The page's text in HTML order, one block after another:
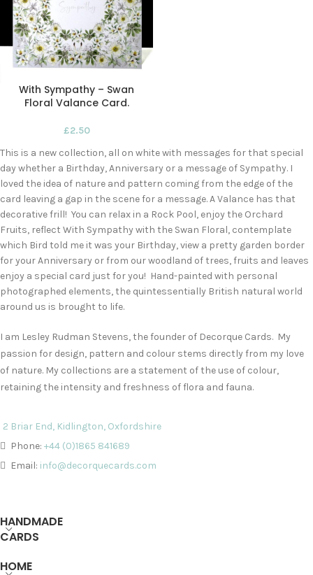
With Sympathy – Swan
Floral Valance Card.
£2.50
This is a new collection, all on white with messages for that special
day whether a Birthday, Anniversary or a message of Sympathy. I
loved the idea of nature and pattern coming from the edge of the
card leaving a gap in the scene for a message. A Valance has that
decorative frill! You can relax in a Rock Pool, enjoy the Orchard
Fruits, reflect With Sympathy with the Swan Floral, contemplate
which Bird told me it was your Birthday, view a pretty garden border
for your Anniversary or from our woodland of trees, fruits and leaves
enjoy a special card just for you! Hand-painted with personal
photographed elements, the quintessentially British natural world
around us is brought to life.
I am Lesley Rudman Stevens, the founder of Decorque Cards. My
passion for design, pattern and colour stems directly from my love
of nature. My collections are a statement of the use of colour,
retaining the intensity and freshness of flora and fauna.
2 Briar End, Kidlington, Oxfordshire
Phone: +44 (0)1865 841689
Email: info@decorquecards.com
HANDMADE
CARDS
HOME